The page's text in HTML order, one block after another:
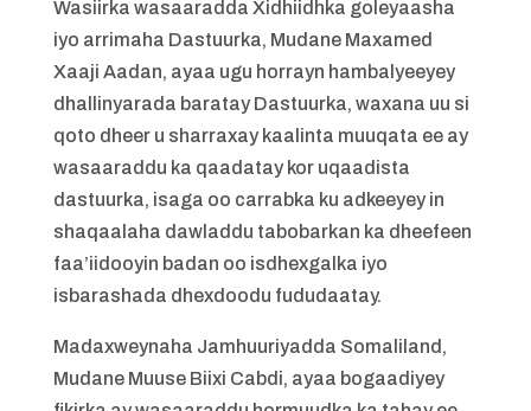
Wasiirka wasaaradda Xidhiidhka goleyaasha
iyo arrimaha Dastuurka, Mudane Maxamed
Xaaji Aadan, ayaa ugu horrayn hambalyeeyey
dhallinyarada baratay Dastuurka, waxana uu si
qoto dheer u sharraxay kaalinta muuqata ee ay
wasaaraddu ka qaadatay kor uqaadista
dastuurka, isaga oo carrabka ku adkeeyey in
shaqaalaha dawladdu tabobarkan ka dheefeen
faa’iidooyin badan oo isdhexgalka iyo
isbarashada dhexdoodu fududaatay.
Madaxweynaha Jamhuuriyadda Somaliland,
Mudane Muuse Biixi Cabdi, ayaa bogaadiyey